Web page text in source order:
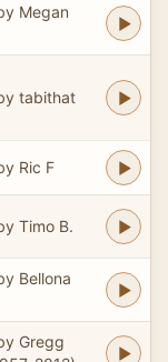
Megan
tabithat
Ric F
Timo B.
Bellona
Gregg